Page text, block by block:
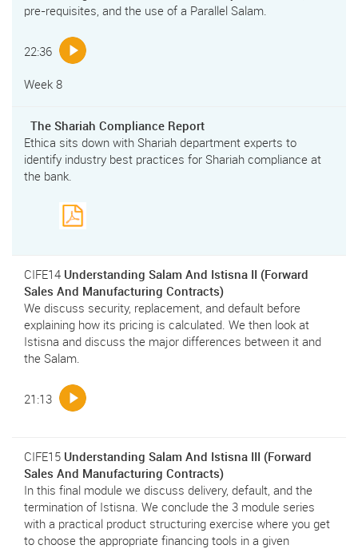
pre-requisites, and the use of a Parallel Salam.
22:36
Week 8
The Shariah Compliance Report
Ethica sits down with Shariah department experts to
identify industry best practices for Shariah compliance at
the bank.
CIFE14 Understanding Salam And Istisna II (Forward
Sales And Manufacturing Contracts)
We discuss security, replacement, and default before
explaining how its pricing is calculated. We then look at
Istisna and discuss the major differences between it and
the Salam.
21:13
CIFE15 Understanding Salam And Istisna III (Forward
Sales And Manufacturing Contracts)
In this final module we discuss delivery, default, and the
termination of Istisna. We conclude the 3 module series
with a practical product structuring exercise where you get
to choose the appropriate financing tools in a given